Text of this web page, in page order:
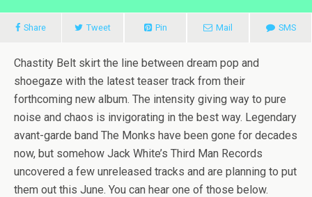
Share Tweet Pin Mail SMS
Chastity Belt skirt the line between dream pop and
shoegaze with the latest teaser track from their
forthcoming new album. The intensity giving way to pure
noise and chaos is invigorating in the best way. Legendary
avant-garde band The Monks have been gone for decades
now, but somehow Jack White’s Third Man Records
uncovered a few unreleased tracks and are planning to put
them out this June. You can hear one of those below.